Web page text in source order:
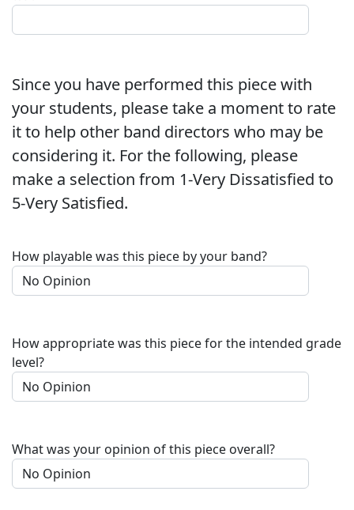
Since you have performed this piece with
your students, please take a moment to rate
it to help other band directors who may be
considering it. For the following, please
make a selection from 1-Very Dissatisfied to
5-Very Satisfied.
How playable was this piece by your band?
How appropriate was this piece for the intended grade
level?
What was your opinion of this piece overall?